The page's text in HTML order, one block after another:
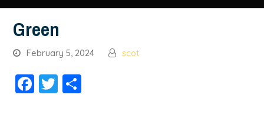
Green
February 5, 2024 scot
Facebook
Twitter